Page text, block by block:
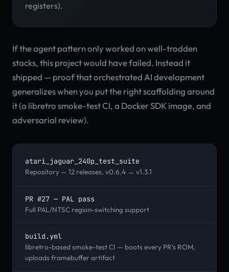
registers).
If the agent pattern only worked on well-trodden
stacks, this project would have failed. Instead it
shipped — proof that orchestrated AI development
generalizes when you put the right scaffolding around
it (a libretro smoke-test CI, a Docker SDK image, and
adversarial review).
atari_jaguar_240p_test_suite
Repository — 12 releases, v0.6.4 → v1.3.1
PR #27 — PAL pass
Full PAL/NTSC region-switching support
build.yml
libretro-based smoke-test CI — boots every PR's ROM,
uploads framebuffer artifact